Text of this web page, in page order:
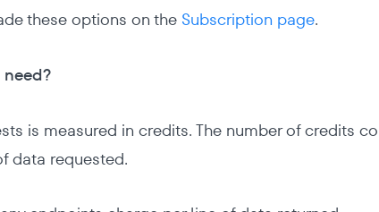
these options on the Subscription page.
is measured in credits. The number of credits
data requested.